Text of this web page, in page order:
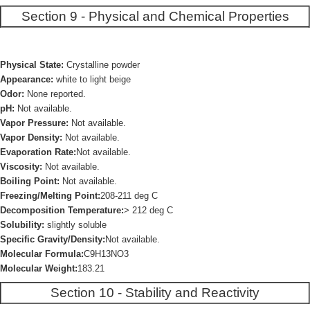
Section 9 - Physical and Chemical Properties
Physical State: Crystalline powder
Appearance: white to light beige
Odor: None reported.
pH: Not available.
Vapor Pressure: Not available.
Vapor Density: Not available.
Evaporation Rate: Not available.
Viscosity: Not available.
Boiling Point: Not available.
Freezing/Melting Point:208-211 deg C
Decomposition Temperature:> 212 deg C
Solubility: slightly soluble
Specific Gravity/Density: Not available.
Molecular Formula:C9H13NO3
Molecular Weight:183.21
Section 10 - Stability and Reactivity